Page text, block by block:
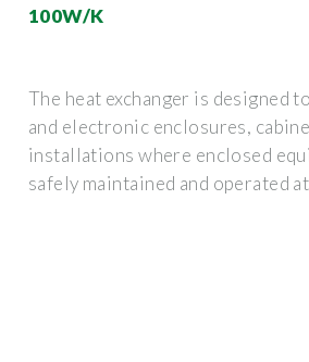
100W/K
The heat exchanger is designed
and electronic enclosures,
installations where enclosed
safely maintained and operated